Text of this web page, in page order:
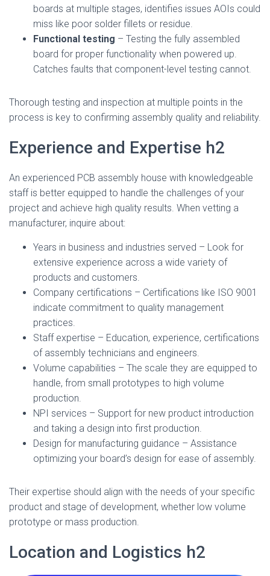
boards at multiple stages, identifies issues AOIs could
miss like poor solder fillets or residue.
Functional testing – Testing the fully assembled
board for proper functionality when powered up.
Catches faults that component-level testing cannot.
Thorough testing and inspection at multiple points in the
process is key to confirming assembly quality and reliability.
Experience and Expertise h2
An experienced PCB assembly house with knowledgeable
staff is better equipped to handle the challenges of your
project and achieve high quality results. When vetting a
manufacturer, inquire about:
Years in business and industries served – Look for
extensive experience across a wide variety of
products and customers.
Company certifications – Certifications like ISO 9001
indicate commitment to quality management
practices.
Staff expertise – Education, experience, certifications
of assembly technicians and engineers.
Volume capabilities – The scale they are equipped to
handle, from small prototypes to high volume
production.
NPI services – Support for new product introduction
and taking a design into first production.
Design for manufacturing guidance – Assistance
optimizing your board’s design for ease of assembly.
Their expertise should align with the needs of your specific
product and stage of development, whether low volume
prototype or mass production.
Location and Logistics h2